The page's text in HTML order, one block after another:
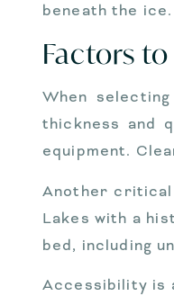
beneath the ice.
Factors
When
thickness and
equipment.
Another
Lakes with a
bed, including
Accessibility is